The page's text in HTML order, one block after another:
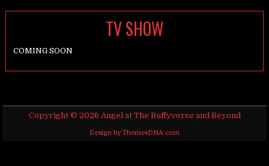
TV SHOW
COMING SOON
Copyright © 2026 Angel at The Buffyverse and Beyond
Design by ThemesDNA.com